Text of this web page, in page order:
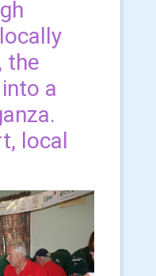
the
a
local